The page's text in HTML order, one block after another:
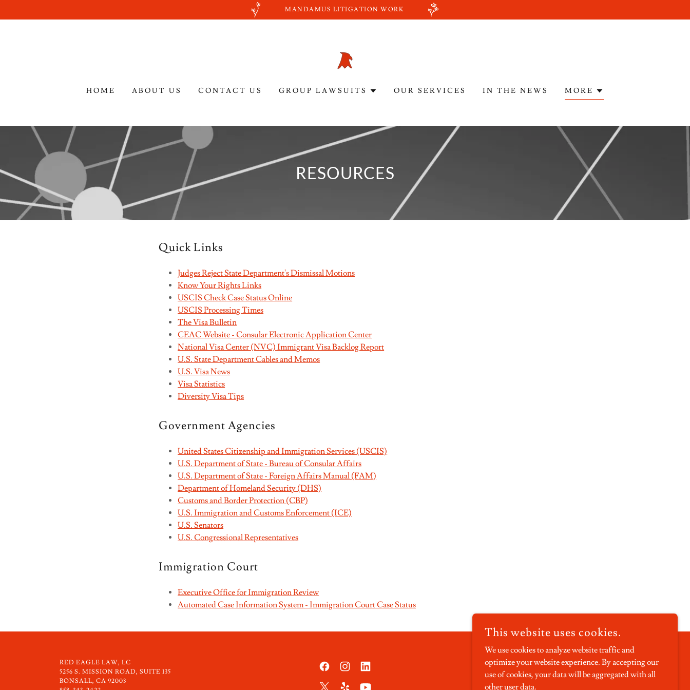
MANDAMUS LITIGATION WORK
HOME ABOUT US CONTACT US GROUP LAWSUITS OUR SERVICES IN THE NEWS MORE
RESOURCES
Quick Links
Judges Reject State Department's Dismissal Motions
Know Your Rights Links
USCIS Check Case Status Online
USCIS Processing Times
The Visa Bulletin
CEAC Website - Consular Electronic Application Center
National Visa Center (NVC) Immigrant Visa Backlog Report
U.S. State Department Cables and Memos
U.S. Visa News
Visa Statistics
Diversity Visa Tips
Government Agencies
United States Citizenship and Immigration Services (USCIS)
U.S. Department of State - Bureau of Consular Affairs
U.S. Department of State - Foreign Affairs Manual (FAM)
Department of Homeland Security (DHS)
Customs and Border Protection (CBP)
U.S. Immigration and Customs Enforcement (ICE)
U.S. Senators
U.S. Congressional Representatives
Immigration Court
Executive Office for Immigration Review
Automated Case Information System - Immigration Court Case Status
RED EAGLE LAW, LC
5256 S. MISSION ROAD, SUITE 135
BONSALL, CA 92003
POWERED BY
This website uses cookies.
We use cookies to analyze website traffic and
optimize your website experience. By accepting our
use of cookies, your data will be aggregated with all
other user data.